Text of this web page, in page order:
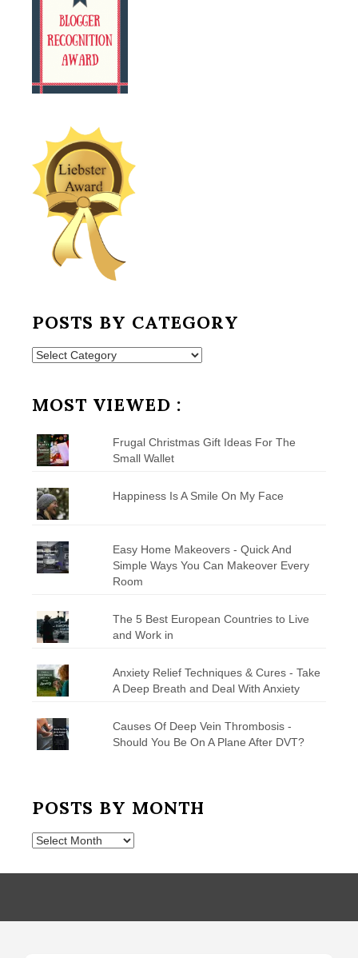
POSTS BY CATEGORY
Posts
MOST VIEWED :
Frugal Christmas Gift Ideas For The
Small Wallet
Happiness Is A Smile On My Face
Easy Home Makeovers - Quick And
Simple Ways You Can Makeover Every
Room
The 5 Best European Countries to Live
and Work in
Anxiety Relief Techniques & Cures - Take
A Deep Breath and Deal With Anxiety
Causes Of Deep Vein Thrombosis -
Should You Be On A Plane After DVT?
POSTS BY MONTH
Posts
Month